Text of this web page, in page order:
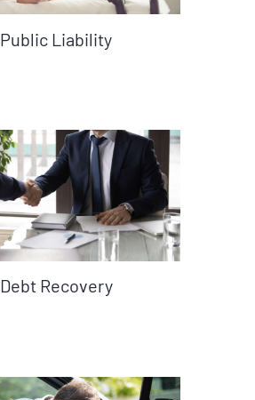
Public Liability
Debt Recovery